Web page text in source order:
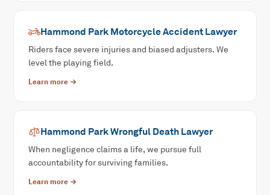
Hammond ParkMotorcycle AccidentLawyer
Riders face severe injuries and biased adjusters. We
level the playing field.
Learn more →
Hammond ParkWrongful DeathLawyer
When negligence claims a life, we pursue full
accountability for surviving families.
Learn more →